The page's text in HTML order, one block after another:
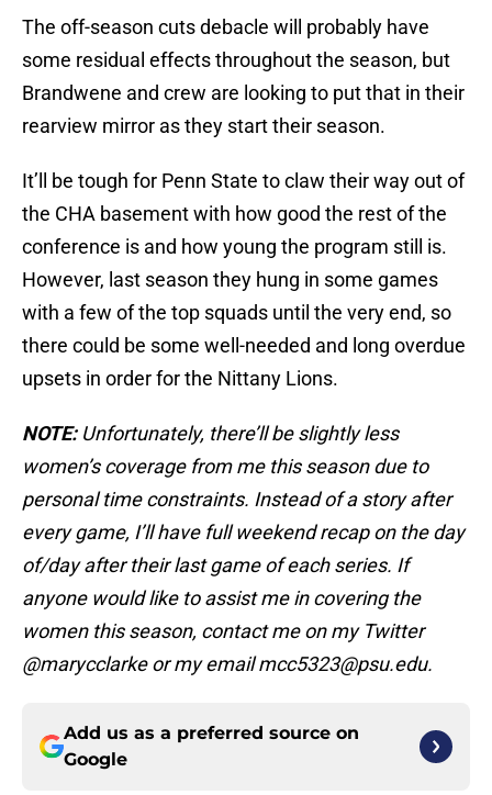
The off-season cuts debacle will probably have
some residual effects throughout the season, but
Brandwene and crew are looking to put that in their
rearview mirror as they start their season.
It’ll be tough for Penn State to claw their way out of
the CHA basement with how good the rest of the
conference is and how young the program still is.
However, last season they hung in some games
with a few of the top squads until the very end, so
there could be some well-needed and long overdue
upsets in order for the Nittany Lions.
NOTE:Unfortunately, there’ll be slightly less
women’s coverage from me this season due to
personal time constraints. Instead of a story after
every game, I’ll have full weekend recap on the day
of/day after their last game of each series. If
anyone would like to assist me in covering the
women this season, contact me on my Twitter
@marycclarke or my email mcc5323@psu.edu.
Add us as a preferred source on
Google